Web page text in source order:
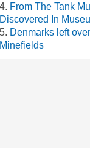
From The Tank
Discovered In
Denmarks left
Minefields